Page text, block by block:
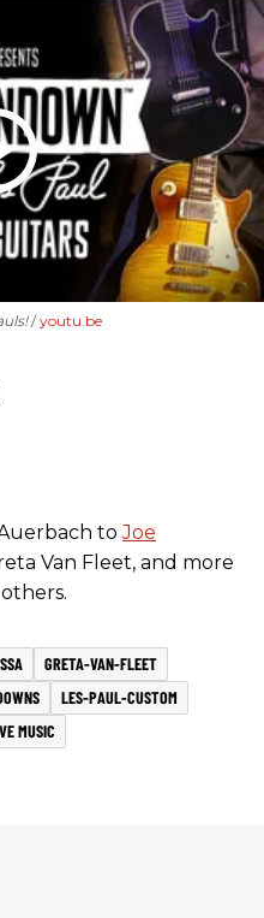
youtu.be
Auerbach toJoe
Van Fleet, and more
GRETA-VAN-FLEET
LES-PAUL-CUSTOM
MUSIC